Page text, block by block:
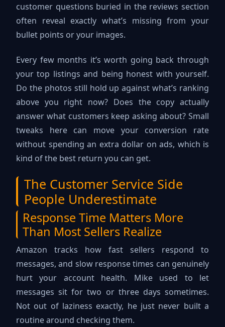
customer questions buried in the reviews section
often reveal exactly what’s missing from your
bullet points or your images.
Every few months it’s worth going back through
your top listings and being honest with yourself.
Do the photos still hold up against what’s ranking
above you right now? Does the copy actually
answer what customers keep asking about? Small
tweaks here can move your conversion rate
without spending an extra dollar on ads, which is
kind of the best return you can get.
The Customer Service Side
People Underestimate
Response Time Matters More
Than Most Sellers Realize
Amazon tracks how fast sellers respond to
messages, and slow response times can genuinely
hurt your account health. Mike used to let
messages sit for two or three days sometimes.
Not out of laziness exactly, he just never built a
routine around checking them.